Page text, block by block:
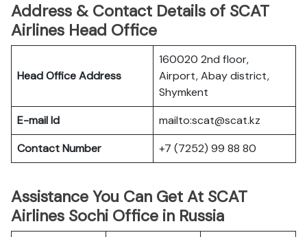
Address & Contact Details of SCAT
Airlines Head Office
Head Office Address
160020 2nd floor,
Airport, Abay district,
Shymkent
E-mail Id
mailto:scat@scat.kz
Contact Number
+7 (7252) 99 88 80
Assistance You Can Get At SCAT
Airlines Sochi Office in Russia